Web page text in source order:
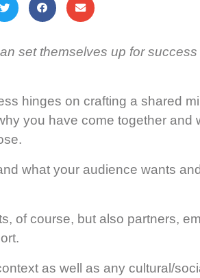
set themselves up for
hinges on crafting a shared
you have come together and
what your audience wants
of course, but also partners,
as well as any cultural/